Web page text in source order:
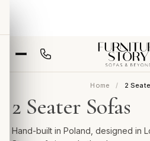
Home 2
2 Seater Sofas
Hand-built in Poland, designed in